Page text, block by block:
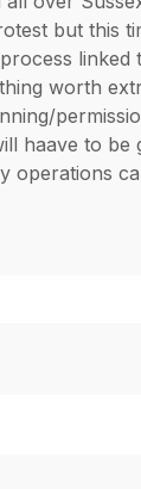
but this
process
worth
haave to be
operations